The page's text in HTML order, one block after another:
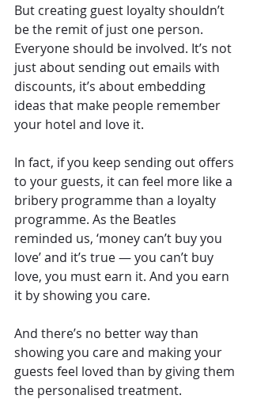
But creating guest loyalty shouldn’t
be the remit of just one person.
Everyone should be involved. It’s not
just about sending out emails with
discounts, it’s about embedding
ideas that make people remember
your hotel and love it.
In fact, if you keep sending out offers
to your guests, it can feel more like a
bribery programme than a loyalty
programme. As the Beatles
reminded us, ‘money can’t buy you
love’ and it’s true — you can’t buy
love, you must earn it. And you earn
it by showing you care.
And there’s no better way than
showing you care and making your
guests feel loved than by giving them
the personalised treatment.